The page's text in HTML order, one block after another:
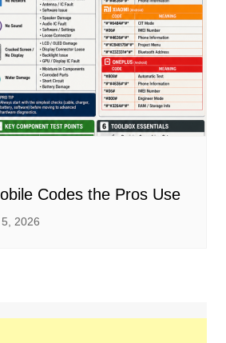
Codes the Pros Use
2026